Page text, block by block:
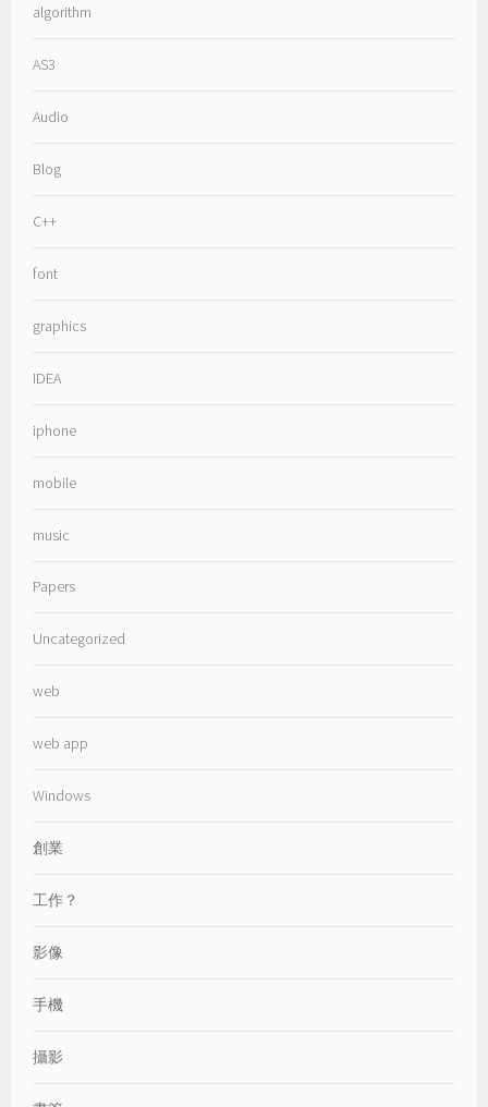
algorithm
AS3
Audio
Blog
C++
font
graphics
IDEA
iphone
mobile
music
Papers
Uncategorized
web
web app
Windows
創業
工作？
影像
手機
攝影